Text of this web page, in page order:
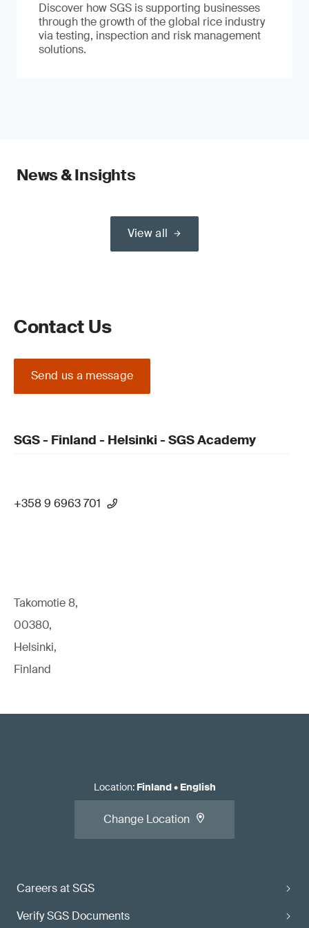
Discover how SGS is supporting businesses
through the growth of the global rice industry
via testing, inspection and risk management
solutions.
News & Insights
View all
Contact Us
Send us a message
SGS - Finland - Helsinki - SGS Academy
+358 9 6963 701
Takomotie 8,
00380,
Helsinki,
Finland
Careers at SGS
Verify SGS Documents
Location: Finland• English
Change Location